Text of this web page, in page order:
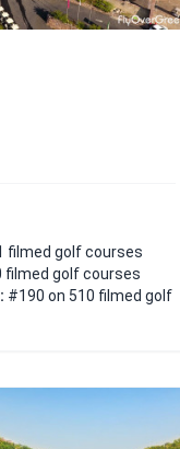
filmed golf courses
filmed golf courses
#190 on 510 filmed golf